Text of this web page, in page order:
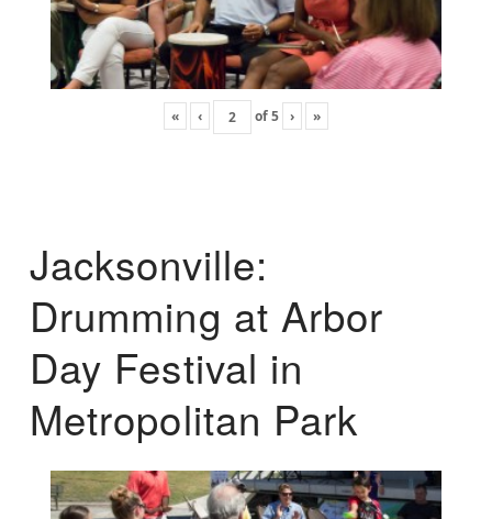
« ‹ of5 › »
Jacksonville:
Drumming at Arbor
Day Festival in
Metropolitan Park